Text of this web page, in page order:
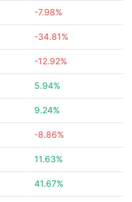
-7.98%
-34.81%
-12.92%
5.94%
9.24%
-8.86%
11.63%
41.67%